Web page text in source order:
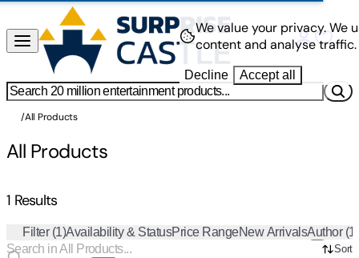
/All Products
All Products
1 Results
Filter (1)Availability & StatusPrice RangeNew ArrivalsAuthor(1)
Sort
We value your privacy.We
content and analyse traffic.
Decline Accept all